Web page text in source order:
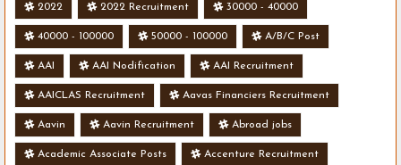
2022 2022 Recruitment 30000 - 40000
40000 - 100000 50000 - 100000 A/B/C Post
AAI AAI Nodification AAI Recruitment
AAICLAS Recruitment Aavas Financiers Recruitment
Aavin Aavin Recruitment Abroad jobs
Academic Associate Posts Accenture Recruitment